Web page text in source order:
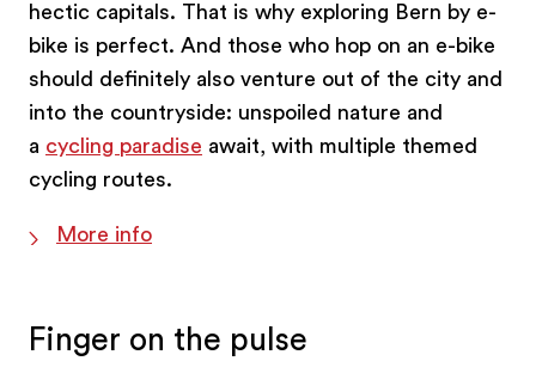
hectic capitals. That is why exploring Bern by e-
bike is perfect. And those who hop on an e-bike
should definitely also venture out of the city and
into the countryside: unspoiled nature and
a cycling paradise await, with multiple themed
cycling routes.
More info
Finger on the pulse